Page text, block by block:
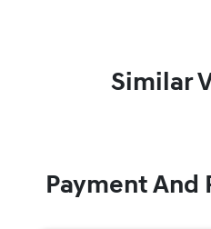
Similar
Payment And